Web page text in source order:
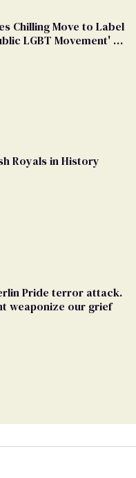
Chilling Move to Label
LGBT Movement' as
Royals in History
Pride terror attack.
weaponize our grief